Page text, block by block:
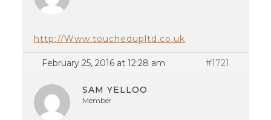
http://Www.touchedupltd.co.uk
February 25, 2016 at 12:28 am #1721
SAM YELLOO
Member